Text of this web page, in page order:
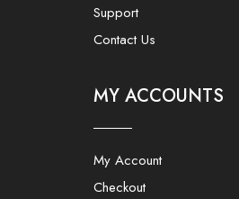
Support
Contact Us
MY ACCOUNTS
My Account
Checkout